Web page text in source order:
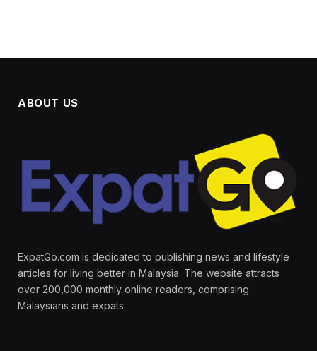
ABOUT US
ExpatGo.com is dedicated to publishing news and lifestyle
articles for living better in Malaysia. The website attracts
over 200,000 monthly online readers, comprising
Malaysians and expats.